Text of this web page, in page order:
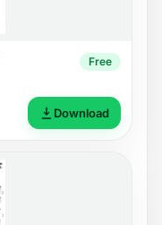
Free
Download